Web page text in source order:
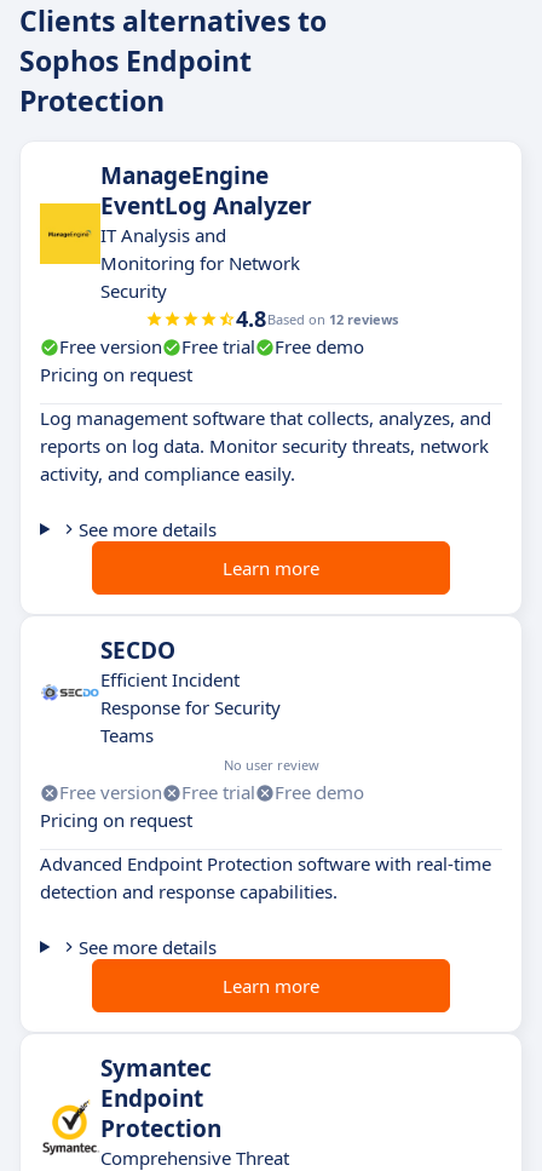
Clients alternatives to
Sophos Endpoint
Protection
ManageEngine
EventLog Analyzer
IT Analysis and
Monitoring for Network
Security
4.8Based on 12 reviews
Free version Free trial
Free demo
Pricing on request
Log management software that collects, analyzes, and
reports on log data. Monitor security threats, network
activity, and compliance easily.
See more details
Learn more
SECDO
Efficient Incident
Response for Security
Teams
No user review
Free version Free trial
Free demo
Pricing on request
Advanced Endpoint Protection software with real-time
detection and response capabilities.
See more details
Learn more
Symantec
Endpoint
Protection
Comprehensive Threat